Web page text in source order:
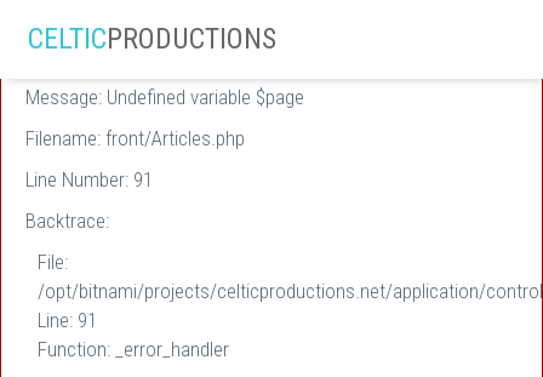
Severity: Warning
Message: Undefined variable $page
Filename: front/Articles.php
Line Number: 91
Backtrace:
File:
/opt/bitnami/projects/celticproductions.net/application/
Line: 91
Function: _error_handler
CELTICPRODUCTIONS